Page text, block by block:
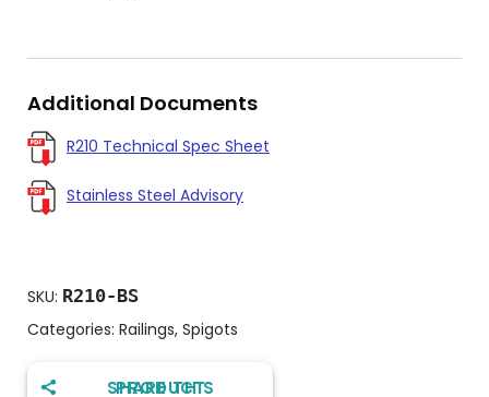
Additional Documents
R210 Technical Spec Sheet
Stainless Steel Advisory
SKU: R210-BS
Categories: Railings, Spigots
SHARE THIS PRODUCT